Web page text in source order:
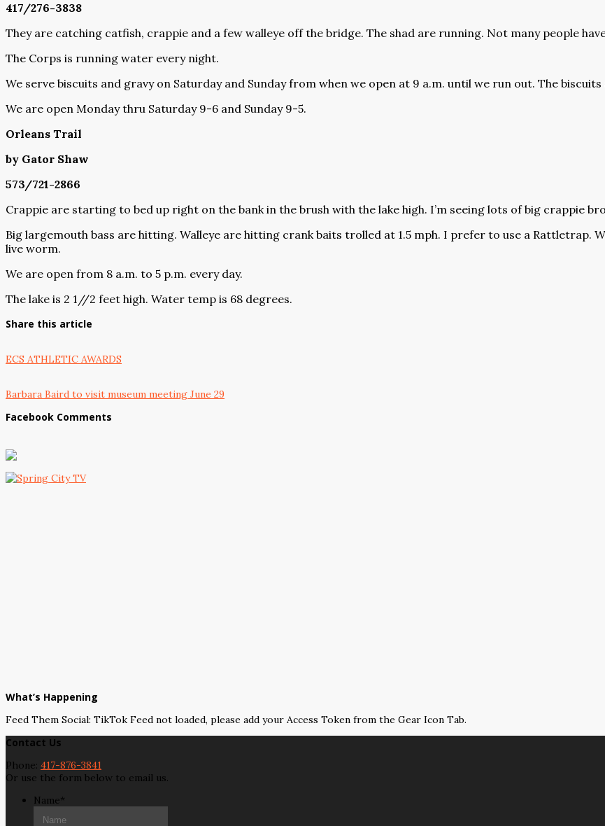
417/276-3838
They are catching catfish, crappie and a few walleye off the bridge. The shad are running. Not many people
The Corps is running water every night.
We serve biscuits and gravy on Saturday and Sunday from when we open at 9 a.m. until we run out. The
We are open Monday thru Saturday 9-6 and Sunday 9-5.
Orleans Trail
by Gator Shaw
573/721-2866
Crappie are starting to bed up right on the bank in the brush with the lake high. I’m seeing lots of big crappie
Big largemouth bass are hitting. Walleye are hitting crank baits trolled at 1.5 mph. I prefer to use a Rattletrap.
live worm.
We are open from 8 a.m. to 5 p.m. every day.
The lake is 2 1//2 feet high. Water temp is 68 degrees.
Share this article
ECS ATHLETIC AWARDS
Barbara Baird to visit museum meeting June 29
Facebook Comments
What’s Happening
Feed Them Social: TikTok Feed not loaded, please add your Access Token from the Gear Icon Tab.
Contact Us
Phone: 417-876-3841
Or use the form below to email us.
Name*